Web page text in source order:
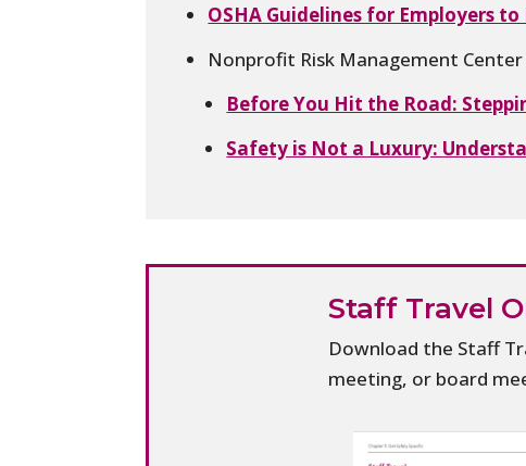
OSHA Guidelines for Employers
Nonprofit Risk Management
Before You Hit the Road:
Safety is Not a Luxury:
Staff Travel
Download the Staff
meeting, or board